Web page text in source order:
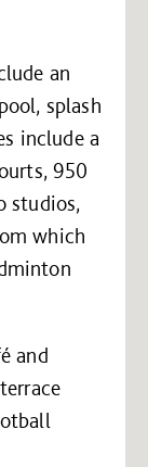
an
splash
include a
950
studios,
which
and